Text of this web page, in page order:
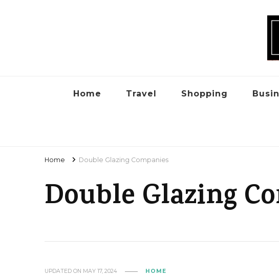
Home Travel Shopping
Home Double Glazing Companies
Double Glazing
UPDATED ON MAY 17, 2024 HOME